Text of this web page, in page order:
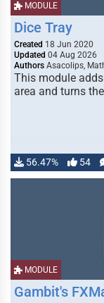
MODULE
Dice Tray
Created 18 Jun 2020
Updated 04 Aug 2026
Authors Asacolips,
This module
area and turns
56.47% 54
MODULE
Gambit's